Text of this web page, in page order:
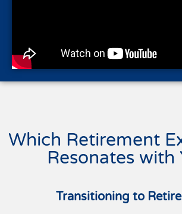
Which Retirement
Resonates with
Transitioning to